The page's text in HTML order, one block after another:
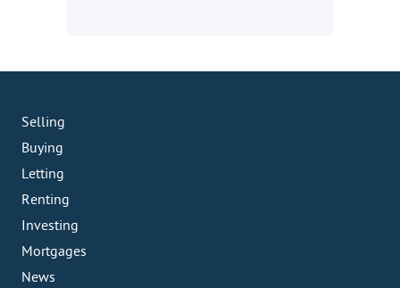
Selling
Buying
Letting
Renting
Investing
Mortgages
News